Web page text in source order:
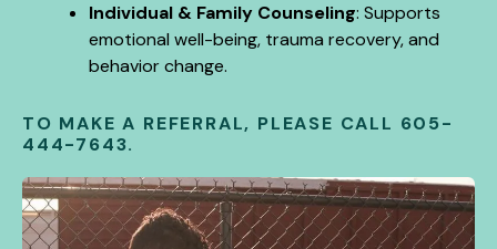
Individual & Family Counseling: Supports
emotional well-being, trauma recovery, and
behavior change.
TO MAKE A REFERRAL, PLEASE CALL 605-
444-7643.